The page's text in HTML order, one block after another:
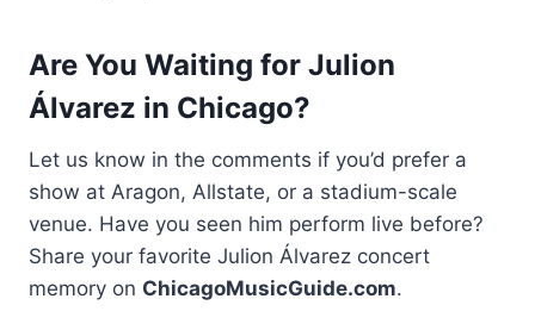
Are You Waiting for Julion
Álvarez in Chicago?
Let us know in the comments if you’d prefer a
show at Aragon, Allstate, or a stadium-scale
venue. Have you seen him perform live before?
Share your favorite Julion Álvarez concert
memory on ChicagoMusicGuide.com.